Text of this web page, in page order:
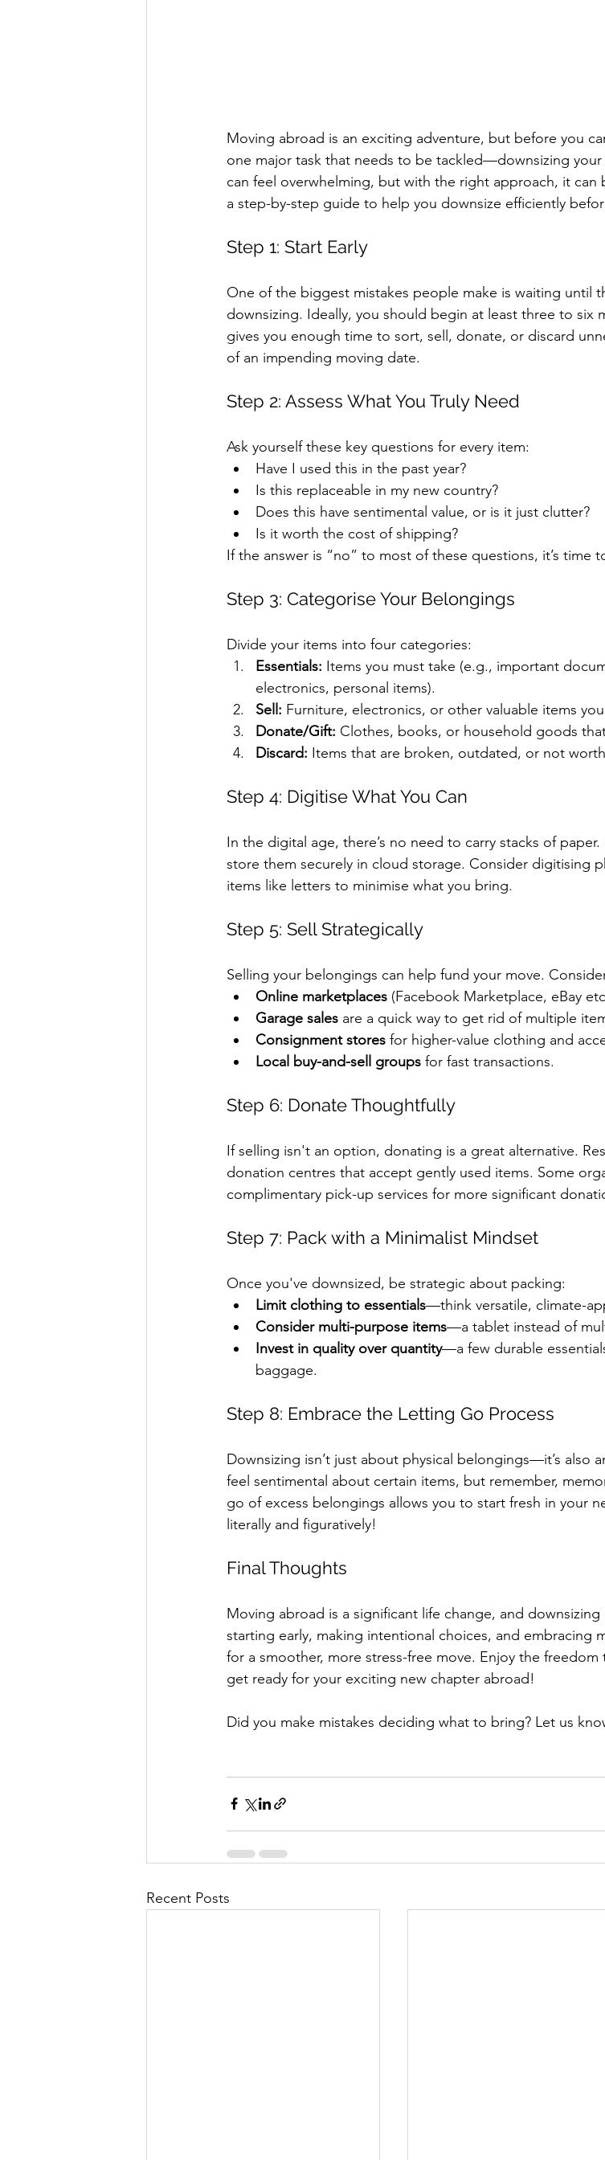
Moving abroad is an exciting adventure, but before you
one major task that needs to be tackled—downsizing
can feel overwhelming, but with the right approach, it can
a step-by-step guide to help you downsize efficiently
Step 1: Start Early
One of the biggest mistakes people make is waiting until
downsizing. Ideally, you should begin at least three to six
gives you enough time to sort, sell, donate, or discard
of an impending moving date.
Step 2: Assess What You Truly Need
Ask yourself these key questions for every item:
Have I used this in the past year?
Is this replaceable in my new country?
Does this have sentimental value, or is it just clutter?
Is it worth the cost of shipping?
If the answer is “no” to most of these questions, it’s time
Step 3: Categorise Your Belongings
Divide your items into four categories:
Essentials: Items you must take (e.g., important
electronics, personal items).
Sell: Furniture, electronics, or other valuable items
Donate/Gift: Clothes, books, or household goods
Discard: Items that are broken, outdated, or not
Step 4: Digitise What You Can
In the digital age, there’s no need to carry stacks of
store them securely in cloud storage. Consider digitising
items like letters to minimise what you bring.
Step 5: Sell Strategically
Selling your belongings can help fund your move.
Online marketplaces (Facebook Marketplace, eBay
Garage sales are a quick way to get rid of multiple
Consignment stores for higher-value clothing and
Local buy-and-sell groups for fast transactions.
Step 6: Donate Thoughtfully
If selling isn't an option, donating is a great alternative.
donation centres that accept gently used items. Some
complimentary pick-up services for more significant
Step 7: Pack with a Minimalist Mindset
Once you've downsized, be strategic about packing:
Limit clothing to essentials—think versatile, climate-
Consider multi-purpose items—a tablet instead of
Invest in quality over quantity—a few durable
baggage.
Step 8: Embrace the Letting Go Process
Downsizing isn’t just about physical belongings—it’s also
feel sentimental about certain items, but remember,
go of excess belongings allows you to start fresh in your
literally and figuratively!
Final Thoughts
Moving abroad is a significant life change, and
starting early, making intentional choices, and embracing
for a smoother, more stress-free move. Enjoy the
get ready for your exciting new chapter abroad!
Did you make mistakes deciding what to bring? Let us
Recent Posts